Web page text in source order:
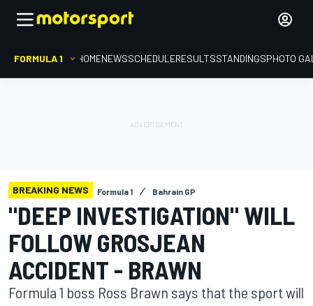
FORMULA 1 HOMENEWSSCHEDULERESULTSSTANDINGSPHOTO
BREAKING NEWS Formula 1 Bahrain GP
"DEEP INVESTIGATION" WILL
FOLLOW GROSJEAN
ACCIDENT - BRAWN
Formula 1 boss Ross Brawn says that the sport will